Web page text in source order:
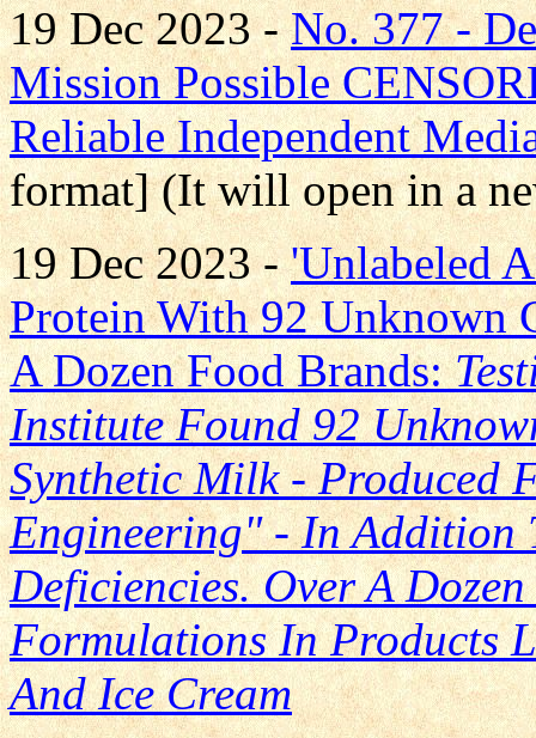
19 Dec 2023 -No. 377 -
Mission Possible
Reliable Independent
format] (It will open in a
19 Dec 2023 -'Unlabeled
Protein With 92 Unknown
A Dozen Food Brands:
Institute Found 92
Synthetic Milk - Produced
Engineering" - In Addition
Deficiencies. Over A
Formulations In Products
And Ice Cream